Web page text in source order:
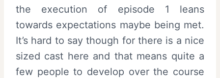
the execution of episode 1 leans
towards expectations maybe being met.
It’s hard to say though for there is a nice
sized cast here and that means quite a
few people to develop over the course